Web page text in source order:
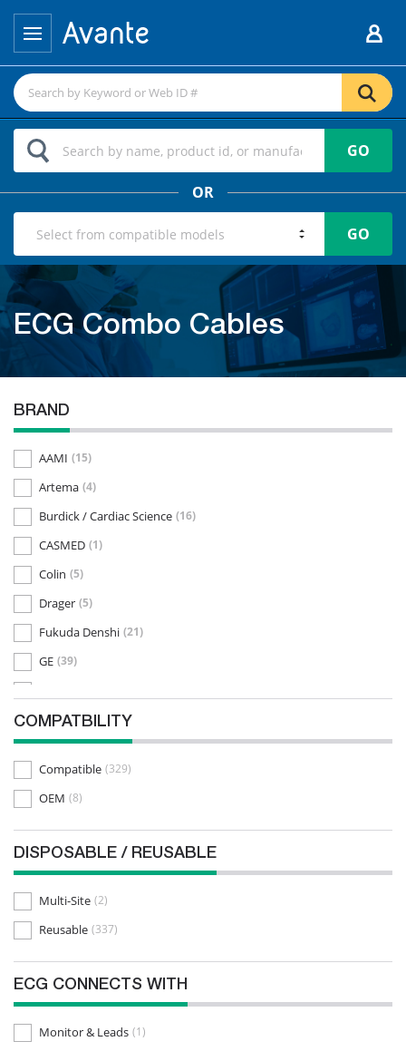
GO
OR
GO
ECG Combo Cables
BRAND
AAMI (15)
Artema (4)
Burdick / Cardiac Science (16)
CASMED (1)
Colin (5)
Drager (5)
Fukuda Denshi (21)
GE (39)
Medtronic (1)
Mennen (9)
Mindray / Datascope
Mortara
Nihon Khoden (26)
Philips (31)
Physio Control
Schiller (32)
Siemens (28)
Spacelabs (6)
COMPATBILITY
Compatible (329)
OEM (8)
DISPOSABLE / REUSABLE
Multi-Site (2)
Reusable (337)
ECG CONNECTS WITH
Monitor & Leads (1)